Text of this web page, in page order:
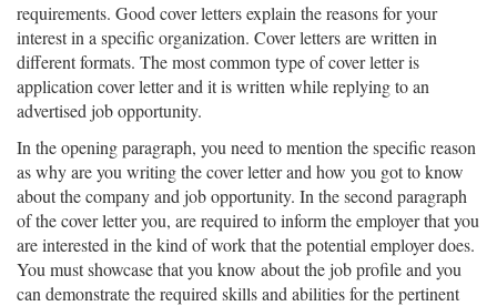
requirements. Good cover letters explain the reasons for your
interest in a specific organization. Cover letters are written in
different formats. The most common type of cover letter is
application cover letter and it is written while replying to an
advertised job opportunity.
In the opening paragraph, you need to mention the specific reason
as why are you writing the cover letter and how you got to know
about the company and job opportunity. In the second paragraph
of the cover letter you, are required to inform the employer that you
are interested in the kind of work that the potential employer does.
You must showcase that you know about the job profile and you
can demonstrate the required skills and abilities for the pertinent